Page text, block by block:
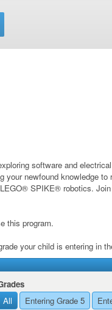
software and
newfound knowledge to
SPIKE® robotics.
this program.
your child is entering in
All
Entering Grade 5